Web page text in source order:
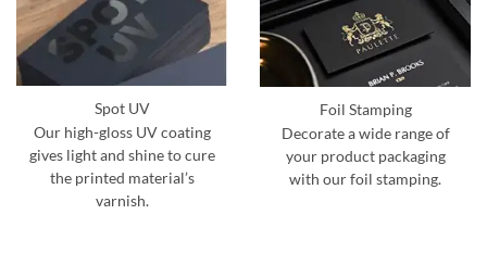
Spot UV
Our high-gloss UV coating
gives light and shine to cure
the printed material’s
varnish.
Foil Stamping
Decorate a wide range of
your product packaging
with our foil stamping.